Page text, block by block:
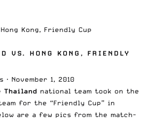
Hong Kong, Friendly Cup
VS. HONG KONG, FRIENDLY
· November 1, 2010
Thailand national team took on the
for the “Friendly Cup” in
are a few pics from the match-